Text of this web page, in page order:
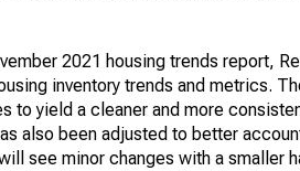
2021 housing trends report,
inventory trends and metrics.
to yield a cleaner and more
also been adjusted to better
see minor changes with a smaller